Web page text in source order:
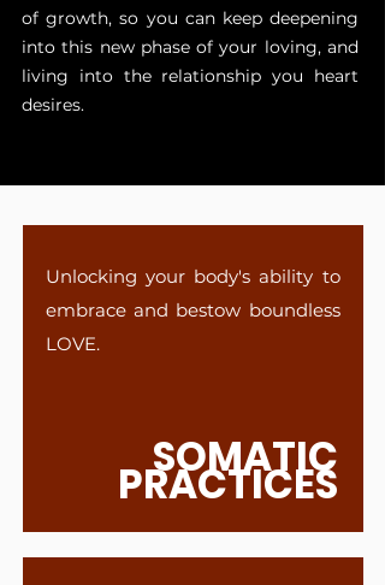
of growth, so you can keep deepening
into this new phase of your loving, and
living into the relationship you heart
desires.
Unlocking your body's ability to
embrace and bestow boundless
LOVE.
SOMATIC
PRACTICES